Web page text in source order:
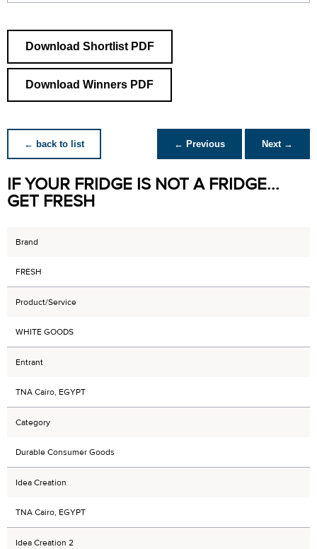
Download Shortlist PDF
Download Winners PDF
← back to list ← Previous Next →
IF YOUR FRIDGE IS NOT A FRIDGE...
GET FRESH
Brand
FRESH
Product/Service
WHITE GOODS
Entrant
TNA Cairo, EGYPT
Category
Durable Consumer Goods
Idea Creation
TNA Cairo, EGYPT
Idea Creation 2